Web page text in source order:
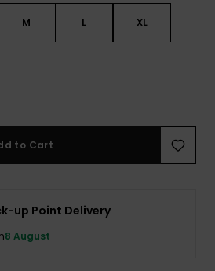
M L XL
to Cart
up Point Delivery
8 August